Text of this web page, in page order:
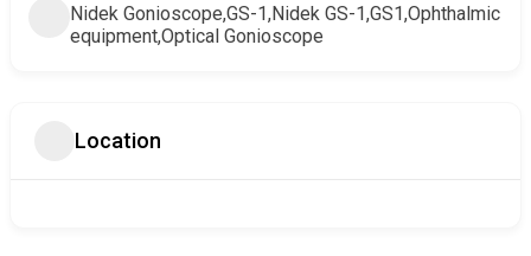
Nidek Gonioscope,GS-1,Nidek GS-1,GS1,Ophthalmic
equipment,Optical Gonioscope
Location